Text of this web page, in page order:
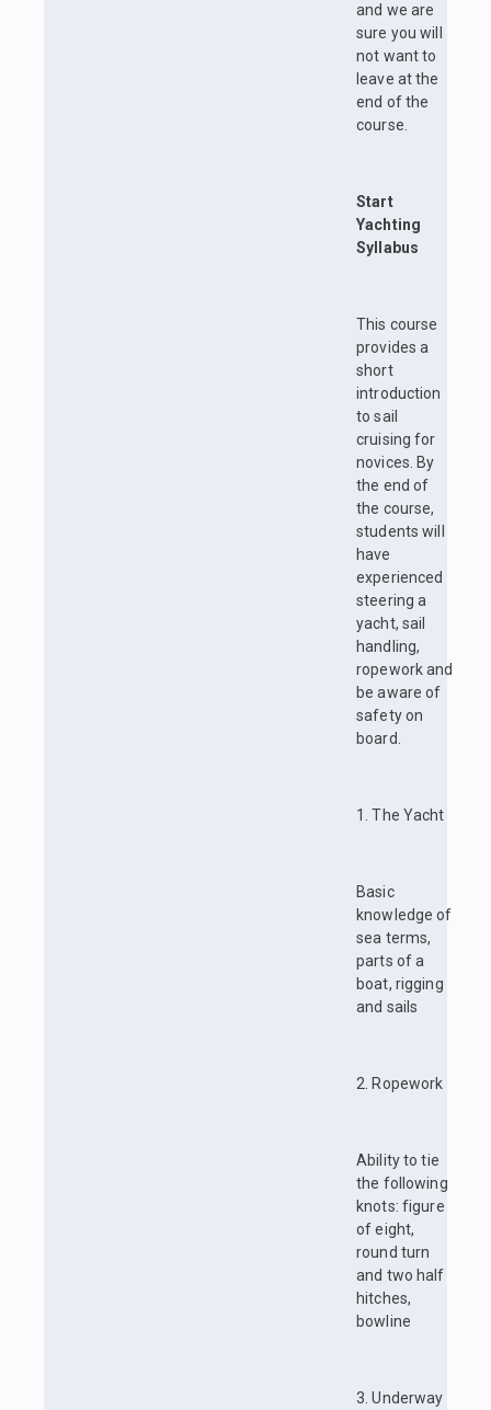
and we are
sure you will
not want to
leave at the
end of the
course.
Start
Yachting
Syllabus
This course
provides a
short
introduction
to sail
cruising for
novices. By
the end of
the course,
students will
have
experienced
steering a
yacht, sail
handling,
ropework and
be aware of
safety on
board.
1. The Yacht
Basic
knowledge of
sea terms,
parts of a
boat, rigging
and sails
2. Ropework
Ability to tie
the following
knots: figure
of eight,
round turn
and two half
hitches,
bowline
3. Underway